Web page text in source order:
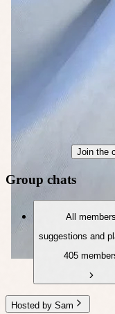
Join the
Group chats
All members
suggestions and
405
Hosted by Sam